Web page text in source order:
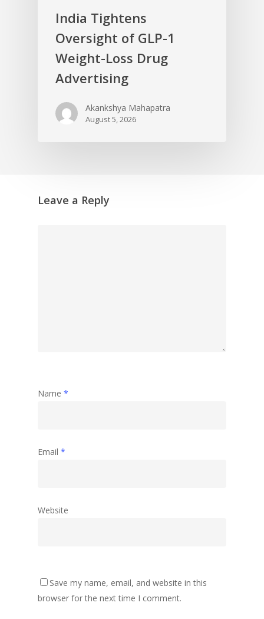
India Tightens
Oversight of GLP-1
Weight-Loss Drug
Advertising
Akankshya Mahapatra
August 5, 2026
Leave a Reply
Name *
Email *
Website
Save my name, email, and website in this
browser for the next time I comment.